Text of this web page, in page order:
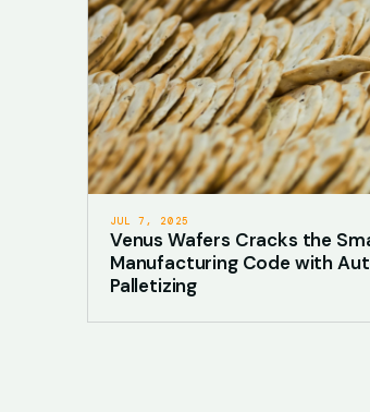
JUL 7, 2025
Venus Wafers Cracks the
Manufacturing Code with
Palletizing